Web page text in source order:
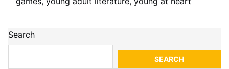
Search
SEARCH